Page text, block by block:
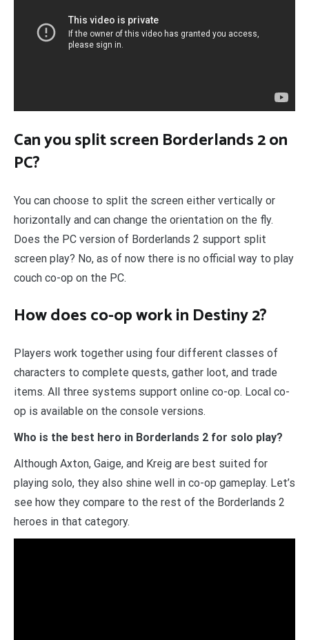
Can you split screen Borderlands 2 on
PC?
You can choose to split the screen either vertically or
horizontally and can change the orientation on the fly.
Does the PC version of Borderlands 2 support split
screen play? No, as of now there is no official way to play
couch co-op on the PC.
How does co-op work in Destiny 2?
Players work together using four different classes of
characters to complete quests, gather loot, and trade
items. All three systems support online co-op. Local co-
op is available on the console versions.
Who is the best hero in Borderlands 2 for solo play?
Although Axton, Gaige, and Kreig are best suited for
playing solo, they also shine well in co-op gameplay. Let’s
see how they compare to the rest of the Borderlands 2
heroes in that category.